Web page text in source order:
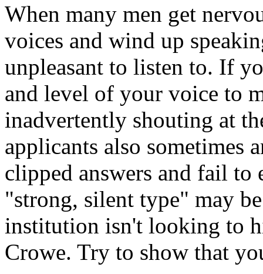
When many men get
voices and wind up
unpleasant to listen to. If
and level of your voice to
inadvertently shouting at
applicants also sometimes
clipped answers and fail to
"strong, silent type" may
institution isn't looking to
Crowe. Try to show that